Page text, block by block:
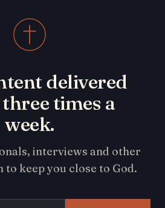
delivered
times a
week.
interviews and other
keep you close to God.